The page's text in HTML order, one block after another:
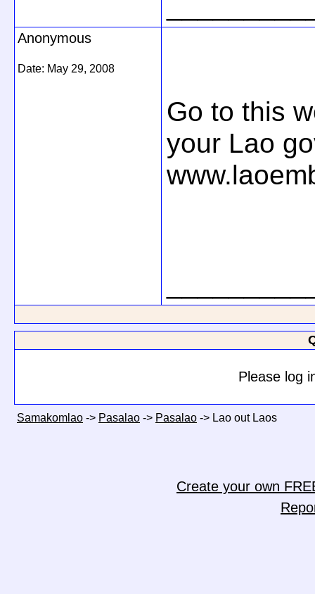
Anonymous
Date: May 29, 2008
Go to this
your Lao
Please log
Samakomlao -> Pasalao -> Pasalao -> Lao out Laos
Create your own